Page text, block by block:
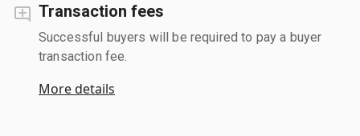
Transaction fees
Successful buyers will be required to pay a buyer
transaction fee.
More details